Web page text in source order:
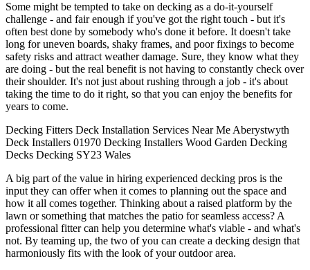
Some might be tempted to take on decking as a do-it-yourself
challenge - and fair enough if you've got the right touch - but it's
often best done by somebody who's done it before. It doesn't take
long for uneven boards, shaky frames, and poor fixings to become
safety risks and attract weather damage. Sure, they know what they
are doing - but the real benefit is not having to constantly check over
their shoulder. It's not just about rushing through a job - it's about
taking the time to do it right, so that you can enjoy the benefits for
years to come.
Decking Fitters Deck Installation Services Near Me Aberystwyth
Deck Installers 01970 Decking Installers Wood Garden Decking
Decks Decking SY23 Wales
A big part of the value in hiring experienced decking pros is the
input they can offer when it comes to planning out the space and
how it all comes together. Thinking about a raised platform by the
lawn or something that matches the patio for seamless access? A
professional fitter can help you determine what's viable - and what's
not. By teaming up, the two of you can create a decking design that
harmoniously fits with the look of your outdoor area.